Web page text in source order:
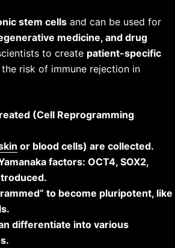
stem cells and can be used for
medicine, and drug
to create patient-specific
risk of immune rejection in
(Cell Reprogramming
or blood cells) are collected.
factors: OCT4, SOX2,
to become pluripotent, like
differentiate into various